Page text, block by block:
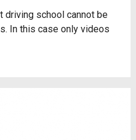
driving school cannot be
In this case only videos